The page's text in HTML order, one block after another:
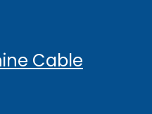
Cable